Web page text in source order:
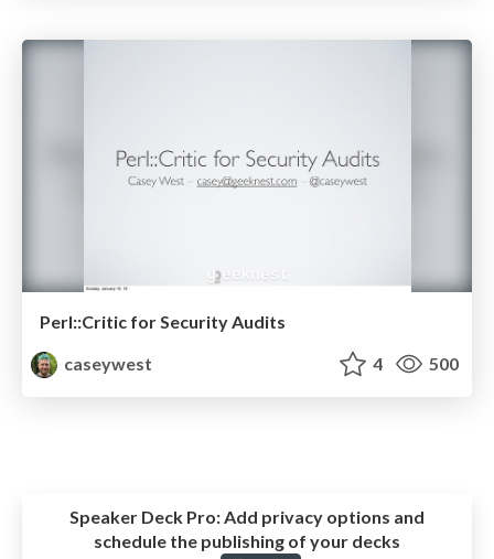
Perl::Critic for Security Audits
caseywest
4 500
Speaker Deck Pro:Add privacy options and
schedule the publishing of your decks